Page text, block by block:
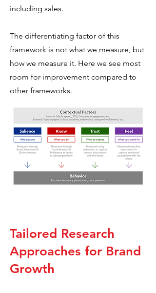
including sales.
The differentiating factor of this
framework is not what we measure, but
how we measure it. Here we see most
room for improvement compared to
other frameworks.
Tailored Research
Approaches for Brand
Growth